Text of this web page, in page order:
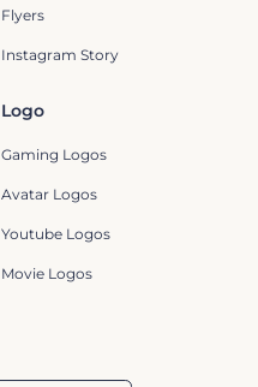
Flyers
Instagram Story
Logo
Gaming Logos
Avatar Logos
Youtube Logos
Movie Logos